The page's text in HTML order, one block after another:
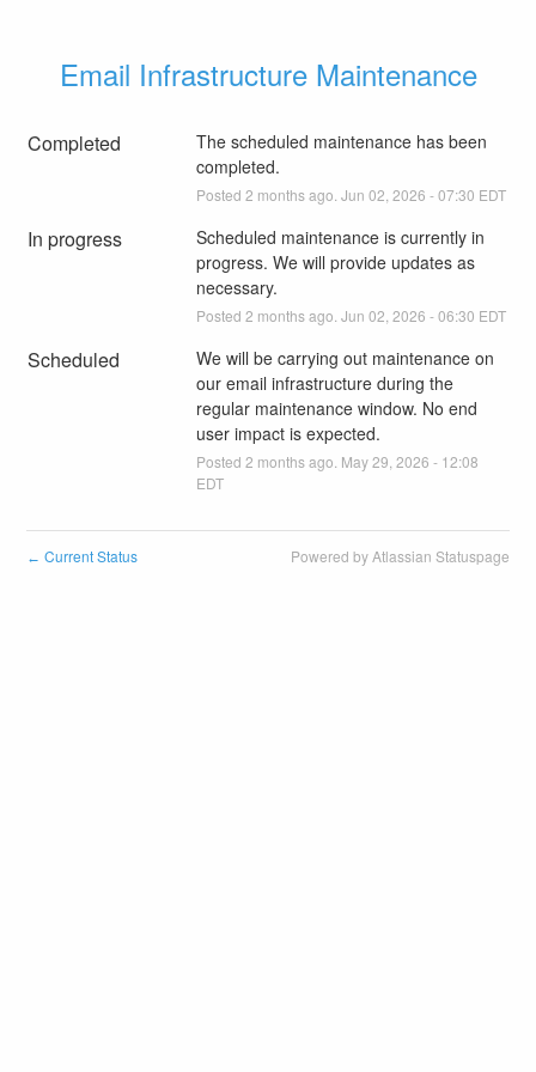
Email Infrastructure Maintenance
Completed
The scheduled maintenance has been
completed.
Posted 2 months ago. Jun 02 2026 -07:30 EDT
In progress
Scheduled maintenance is currently in
progress. We will provide updates as
necessary.
Posted 2 months ago. Jun 02 2026 -06:30 EDT
Scheduled
We will be carrying out maintenance on
our email infrastructure during the
regular maintenance window. No end
user impact is expected.
Posted 2 months ago. May29 2026 - 12:08
EDT
← Current Status Powered by Atlassian Statuspage